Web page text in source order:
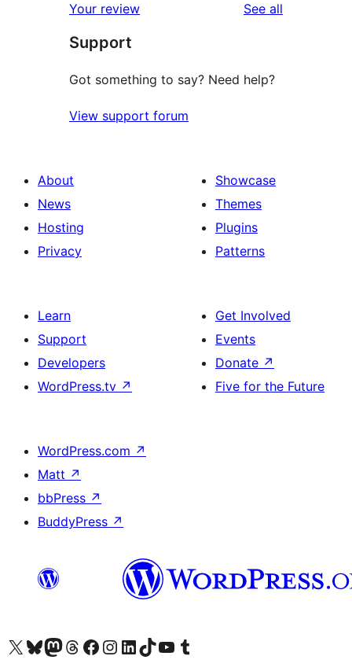
reviews
star
review
Your review See all
Support
Got something to say? Need help?
View support forum
About
News
Hosting
Privacy
Showcase
Themes
Plugins
Patterns
Learn
Support
Developers
WordPress.tv ↗
Get Involved
Events
Donate ↗
Five for the Future
WordPress.com ↗
Matt ↗
bbPress ↗
BuddyPress ↗
Visit our X (formerly Twitter) account
Visit our Bluesky account
Visit our Mastodon account
Visit our Threads account
Visit our Facebook page
Visit our Instagram account
Visit our LinkedIn account
Visit our TikTok account
Visit our YouTube channel
Visit our Tumblr account